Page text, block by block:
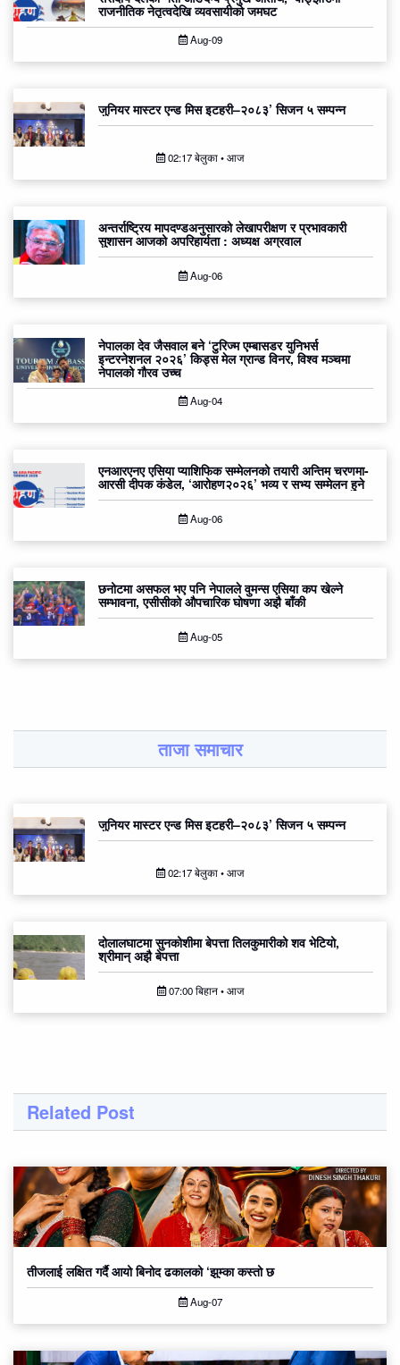
राजनीतिक नेतृत्वदेखि व्यवसायीको जमघट
Aug-09
जुनियर मास्टर एन्ड मिस इटहरी–२०८३’ सिजन ५ सम्पन्न
02:17 बेलुका • आज
अन्तर्राष्ट्रिय मापदण्डअनुसारको लेखापरीक्षण र प्रभावकारी
सुशासन आजको अपरिहार्यता : अध्यक्ष अग्रवाल
Aug-06
नेपालका देव जैसवाल बने ‘टुरिज्म एम्बासडर युनिभर्स
इन्टरनेशनल २०२६’ किड्स मेल ग्रान्ड विनर, विश्व मञ्चमा
नेपालको गौरव उच्च
Aug-04
एनआरएनए एसिया प्याशिफिक सम्मेलनको तयारी अन्तिम चरणमा-
आरसी दीपक कंडेल, ‘आरोहण२०२६’ भव्य र सभ्य सम्मेलन हुने
Aug-06
छनोटमा असफल भए पनि नेपालले वुमन्स एसिया कप खेल्ने
सम्भावना, एसीसीको औपचारिक घोषणा अझै बाँकी
Aug-05
ताजा समाचार
जुनियर मास्टर एन्ड मिस इटहरी–२०८३’ सिजन ५ सम्पन्न
02:17 बेलुका • आज
दोलालघाटमा सुनकोशीमा बेपत्ता तिलकुमारीको शव भेटियो,
श्रीमान् अझै बेपत्ता
07:00 बिहान • आज
Related Post
तीजलाई लक्षित गर्दै आयो बिनोद ढकालको ‘झुम्का कस्तो छ
Aug-07